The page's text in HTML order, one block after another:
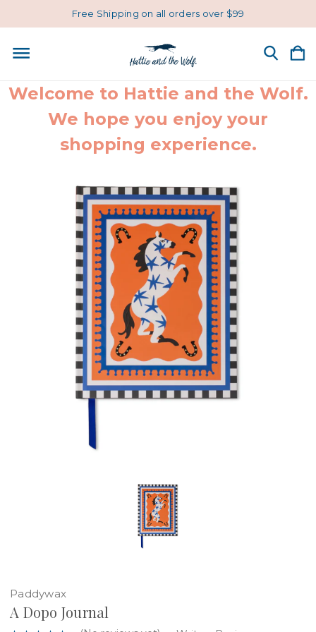
Free Shipping on all orders over $99
Welcome to Hattie and the Wolf.
We hope you enjoy your
shopping experience.
Paddywax
A Dopo Journal